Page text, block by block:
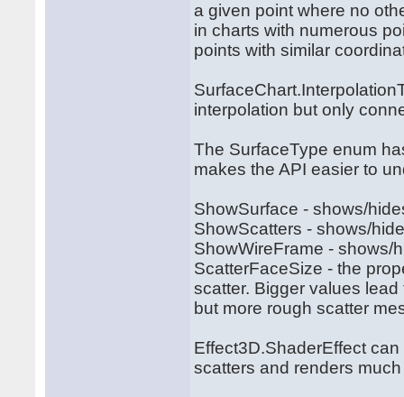
a given point where no
in charts with numerous
points with similar
interpolation but only
The SurfaceType enum
makes the API easier to
ShowSurface - shows/
ShowScatters - shows/
ShowWireFrame - shows/
ScatterFaceSize - the
scatter. Bigger values
but more rough scatter
Effect3D.ShaderEffect
scatters and renders